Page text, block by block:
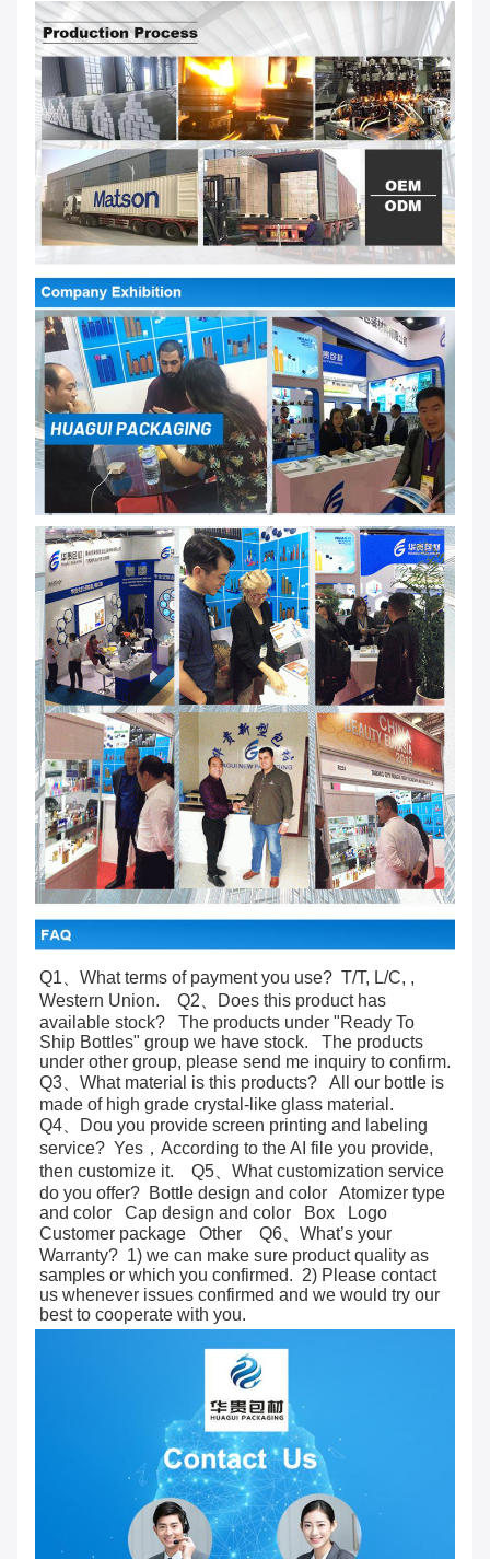
Q1、What terms of payment you use?  T/T, L/C, ,
Western Union.    Q2、Does this product has
available stock?   The products under "Ready To
Ship Bottles" group we have stock.   The products
under other group, please send me inquiry to confirm.
Q3、What material is this products?   All our bottle is
made of high grade crystal-like glass material.
Q4、Dou you provide screen printing and labeling
service?  Yes，According to the AI file you provide,
then customize it.    Q5、What customization service
do you offer?  Bottle design and color   Atomizer type
and color   Cap design and color   Box   Logo
Customer package   Other    Q6、What’s your
Warranty?  1) we can make sure product quality as
samples or which you confirmed.  2) Please contact
us whenever issues confirmed and we would try our
best to cooperate with you.